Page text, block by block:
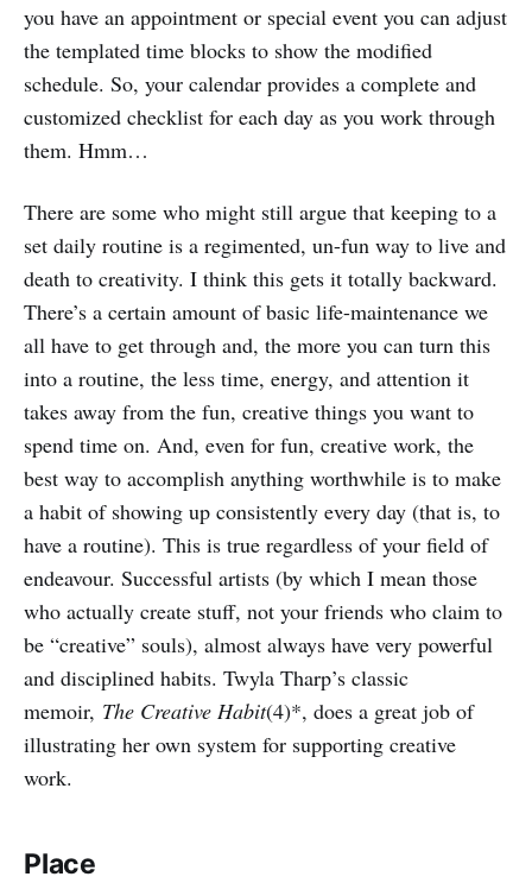
you have an appointment or special event you can adjust
the templated time blocks to show the modified
schedule. So, your calendar provides a complete and
customized checklist for each day as you work through
them. Hmm…
There are some who might still argue that keeping to a
set daily routine is a regimented, un-fun way to live and
death to creativity. I think this gets it totally backward.
There’s a certain amount of basic life-maintenance we
all have to get through and, the more you can turn this
into a routine, the less time, energy, and attention it
takes away from the fun, creative things you want to
spend time on. And, even for fun, creative work, the
best way to accomplish anything worthwhile is to make
a habit of showing up consistently every day (that is, to
have a routine). This is true regardless of your field of
endeavour. Successful artists (by which I mean those
who actually create stuff, not your friends who claim to
be “creative” souls), almost always have very powerful
and disciplined habits. Twyla Tharp’s classic
memoir, The Creative Habit(4)*, does a great job of
illustrating her own system for supporting creative
work.
Place